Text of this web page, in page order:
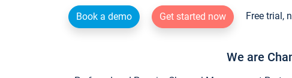
Book a demo Get started now Free trial,
We are